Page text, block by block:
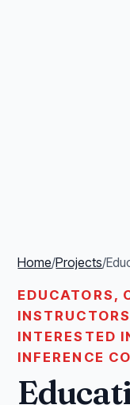
Home/Projects/
EDUCATORS,
INTERESTED
INFERENCE